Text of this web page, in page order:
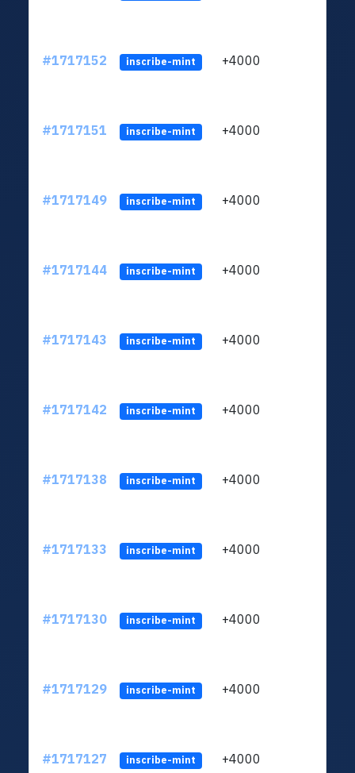
#1717152 inscribe-mint +4000
#1717151 inscribe-mint +4000
#1717149 inscribe-mint +4000
#1717144 inscribe-mint +4000
#1717143 inscribe-mint +4000
#1717142 inscribe-mint +4000
#1717138 inscribe-mint +4000
#1717133 inscribe-mint +4000
#1717130 inscribe-mint +4000
#1717129 inscribe-mint +4000
#1717127 inscribe-mint +4000